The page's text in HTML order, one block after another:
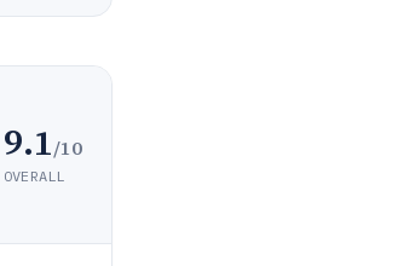
9.1/10
OVERALL